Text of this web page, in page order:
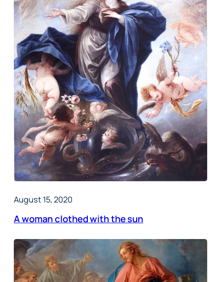
August 15, 2020
A woman clothed with the sun